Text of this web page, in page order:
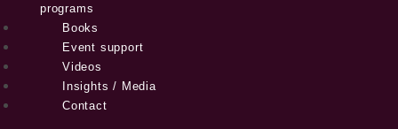
programs
Books
Event support
Videos
Insights / Media
Contact